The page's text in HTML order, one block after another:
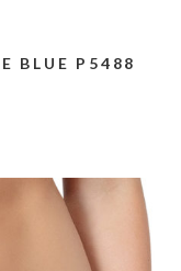
BLUE P5488